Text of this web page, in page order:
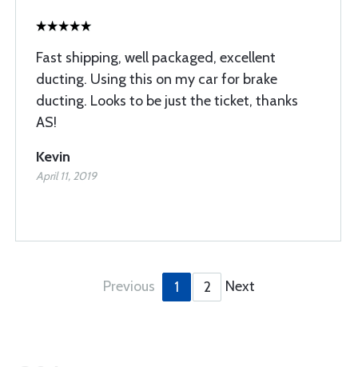
Fast shipping, well packaged, excellent
ducting. Using this on my car for brake
ducting. Looks to be just the ticket, thanks
AS!
Kevin
April 11, 2019
Previous 1 2 Next